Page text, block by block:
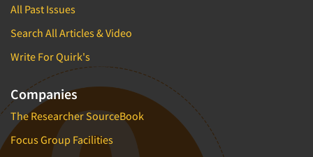
All Past Issues
Search All Articles & Video
Write For Quirk's
Companies
The Researcher SourceBook
Focus Group Facilities